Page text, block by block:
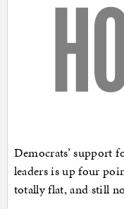
Democrats’ support
leaders is up four
totally flat, and still